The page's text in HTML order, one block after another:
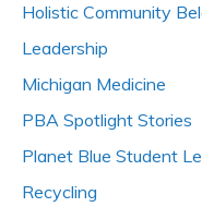
Holistic Community
Leadership
Michigan Medicine
PBA Spotlight Stories
Planet Blue Student
Recycling